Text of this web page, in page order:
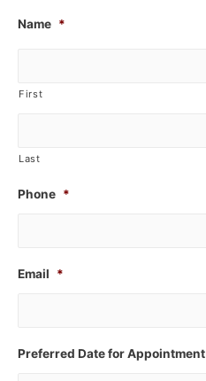
Name *
First
Last
Phone *
Email *
Preferred Date for Appointment